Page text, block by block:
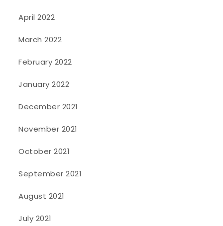
April 2022
March 2022
February 2022
January 2022
December 2021
November 2021
October 2021
September 2021
August 2021
July 2021